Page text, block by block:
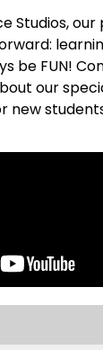
Studios, our
be FUN!
our
new